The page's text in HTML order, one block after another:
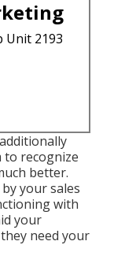
Unit 2193
recognize
better.
your sales
with
your
need your